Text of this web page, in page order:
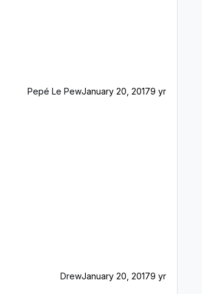
Pepé Le PewJanuary 20, 20179 yr
DrewJanuary 20, 20179 yr